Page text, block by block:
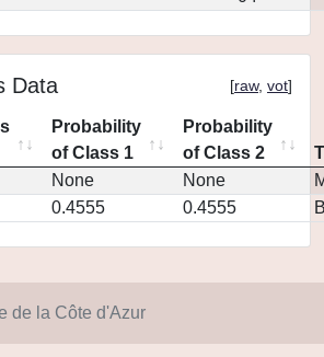
Data [raw, vot]
Probability
of Class 1
Probability
of Class 2
None None
0.4555 0.4555
de la Côte d'Azur